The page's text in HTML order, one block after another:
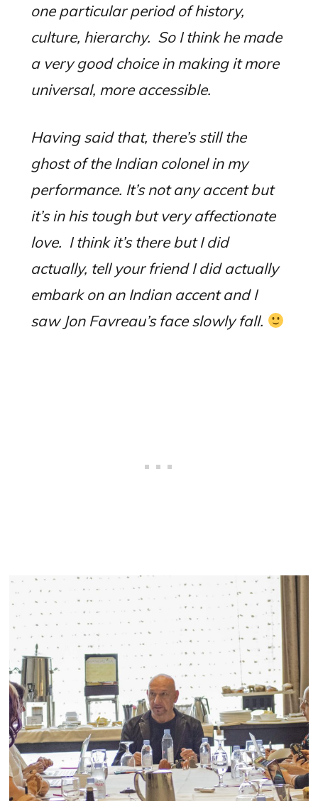
one particular period of history,
culture, hierarchy. So I think he made
a very good choice in making it more
universal, more accessible.
Having said that, there’s still the
ghost of the Indian colonel in my
performance. It’s not any accent but
it’s in his tough but very affectionate
love. I think it’s there but I did
actually, tell your friend I did actually
embark on an Indian accent and I
saw Jon Favreau’s face slowly fall.